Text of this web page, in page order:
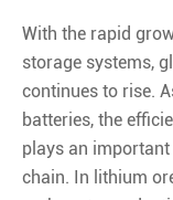
With the rapid
storage systems,
continues to rise.
batteries, the
plays an
chain. In lithium